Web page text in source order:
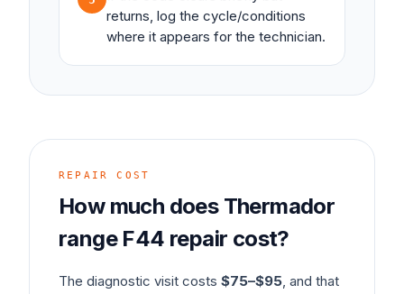
returns, log the cycle/conditions
where it appears for the technician.
REPAIR COST
How much does Thermador
range F44 repair cost?
The diagnostic visit costs $75–$95, and that